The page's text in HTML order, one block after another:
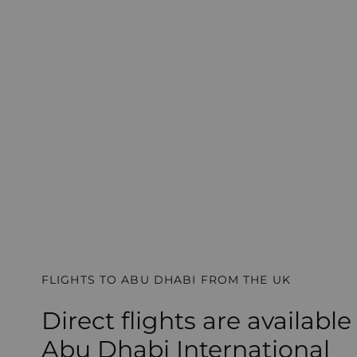
FLIGHTS TO ABU DHABI FROM THE UK
Direct flights are
Abu Dhabi International